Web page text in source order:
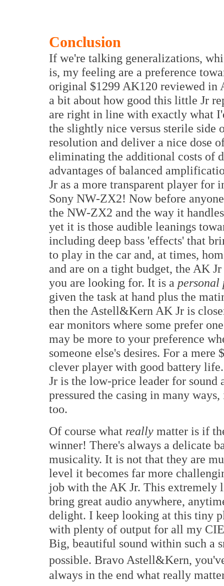
Conclusion
If we're talking generalizations,
is, my feeling are a preference
original $1299 AK120 reviewed in
a bit about how good this little Jr
are right in line with exactly what
the slightly nice versus sterile side
resolution and deliver a nice dose
eliminating the additional costs of
advantages of balanced
Jr as a more transparent player for
Sony NW-ZX2! Now before
the NW-ZX2 and the way it
yet it is those audible leanings
including deep bass 'effects' that
to play in the car and, at times,
and are on a tight budget, the AK
you are looking for. It is a personal
given the task at hand plus the
then the Astell&Kern AK Jr is
ear monitors where some prefer
may be more to your preference
someone else's desires. For a
clever player with good battery
Jr is the low-price leader for
pressured the casing in many
too.
Of course what really matter is if
winner! There's always a delicate
musicality. It is not that they are
level it becomes far more
job with the AK Jr. This extremely
bring great audio anywhere,
delight. I keep looking at this tiny
with plenty of output for all my
Big, beautiful sound within such a
possible. Bravo Astell&Kern,
always in the end what really